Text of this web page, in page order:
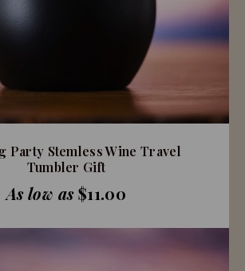
Party Stemless Wine Travel
Tumbler Gift
As low as$11.00